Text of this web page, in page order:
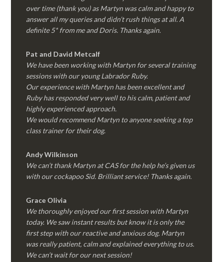
over time (thank you) as Martyn was calm and happy to
answer all my queries and didn’t rush things at all. A
definite 5* from me and Doris. Thanks again.
Pat and David Metcalf
We have been working with Martyn for several training
sessions with our young Labrador Ruby.
Our experience with Martyn has been excellent and
Ruby has responded very well to his calm, patient and
highly experienced approach.
We would recommend Martyn to anyone seeking a top
class trainer for their dog.
Andy Wilkinson
We can’t thank Martyn at CAS for the help he’s given us
with our cockapoo Sid. Brilliant service! Thanks again.
Grace Olivia
We thoroughly enjoyed our first session with Martyn
today. We saw instant results but know it is only the
first step with our reactive and anxious dog. Martyn
was really patient, calm and explained everything to us.
We can’t wait for our next session!